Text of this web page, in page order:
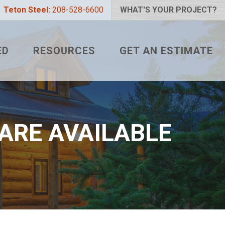
Teton Steel: 208-528-6600 WHAT'S YOUR PROJECT?
PROJECT?
COLOR?
RESOURCES
METAL ROOFING FAQS
HOW TO MEASURE A ROOF
TETON BLOG
GET AN ESTIMATE
AVAILABLE